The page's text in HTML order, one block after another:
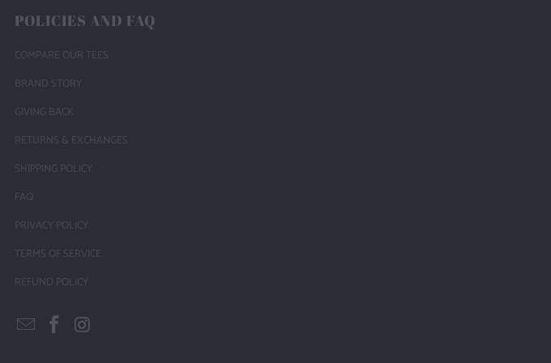
POLICIES AND FAQ
COMPARE OUR TEES
BRAND STORY
GIVING BACK
RETURNS & EXCHANGES
SHIPPING POLICY
FAQ
PRIVACY POLICY
TERMS OF SERVICE
REFUND POLICY